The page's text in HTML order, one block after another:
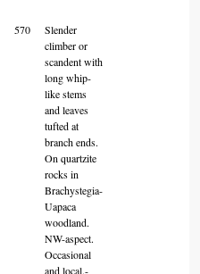
570
Slender
climber or
scandent with
long whip-
like stems
and leaves
tufted at
branch ends.
On quartzite
rocks in
Brachystegia-
Uapaca
woodland.
NW-aspect.
Occasional
and local.-